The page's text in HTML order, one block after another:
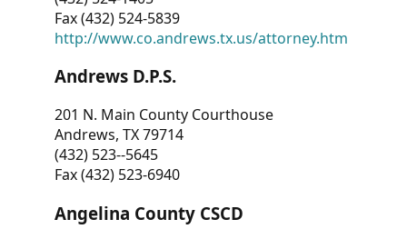
Fax (432) 524-5839
http://www.co.andrews.tx.us/attorney.htm
Andrews D.P.S.
201 N. Main County Courthouse
Andrews, TX 79714
(432) 523--5645
Fax (432) 523-6940
Angelina County CSCD